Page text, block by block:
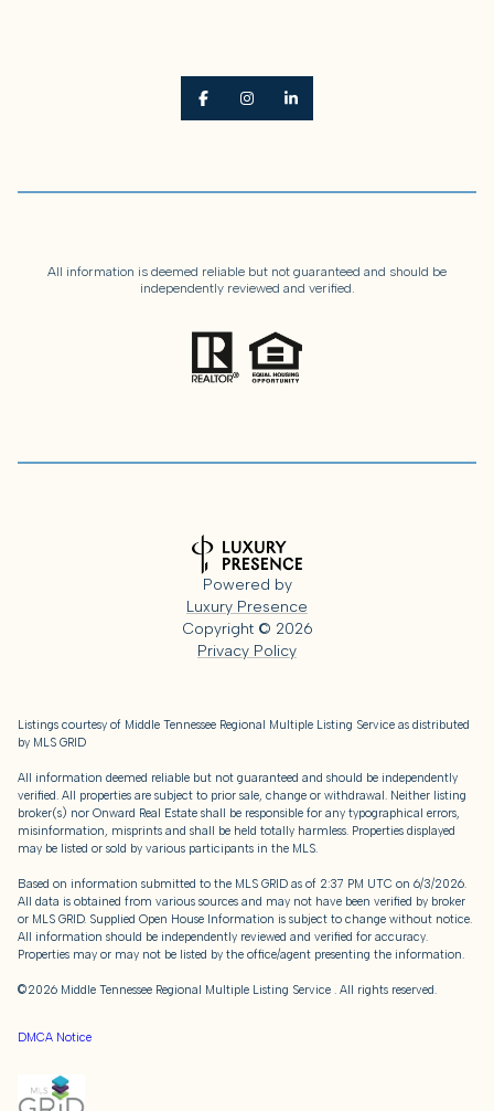
All information is deemed reliable but not guaranteed and should be
independently reviewed and verified.
Powered by
Luxury Presence
Copyright © 2026
Privacy Policy
Listings courtesy of Middle Tennessee Regional Multiple Listing Service as distributed
by MLS GRID
All information deemed reliable but not guaranteed and should be independently
verified. All properties are subject to prior sale, change or withdrawal. Neither listing
broker(s) nor Onward Real Estate shall be responsible for any typographical errors,
misinformation, misprints and shall be held totally harmless. Properties displayed
may be listed or sold by various participants in the MLS.
Based on information submitted to the MLS GRID as of 2:37 PM UTC on 6/3/2026.
All data is obtained from various sources and may not have been verified by broker
or MLS GRID. Supplied Open House Information is subject to change without notice.
All information should be independently reviewed and verified for accuracy.
Properties may or may not be listed by the office/agent presenting the information.
©2026 Middle Tennessee Regional Multiple Listing Service . All rights reserved.
DMCA Notice